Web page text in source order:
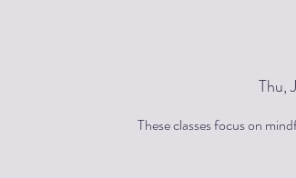
Thu,
These classes focus on